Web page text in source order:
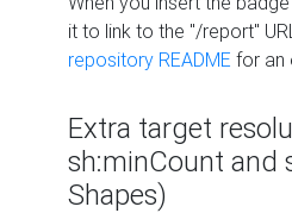
it to link to the "/report"
repository README for an
Extra target
sh:minCount and
Shapes)